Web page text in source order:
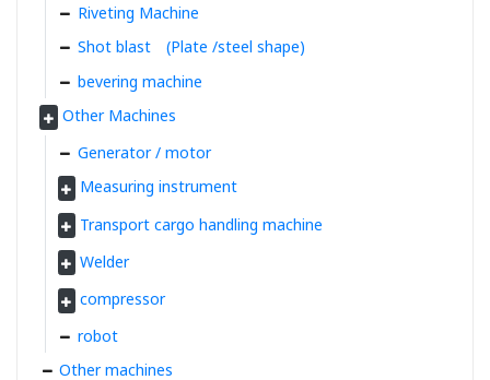
Riveting Machine
Shot blast (Plate /steel shape)
bevering machine
Other Machines
Generator / motor
Measuring instrument
Transport cargo handling machine
Welder
compressor
robot
Other machines